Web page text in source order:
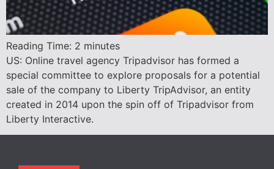
Reading Time: 2 minutes
US: Online travel agency Tripadvisor has formed a
special committee to explore proposals for a potential
sale of the company to Liberty TripAdvisor, an entity
created in 2014 upon the spin off of Tripadvisor from
Liberty Interactive.